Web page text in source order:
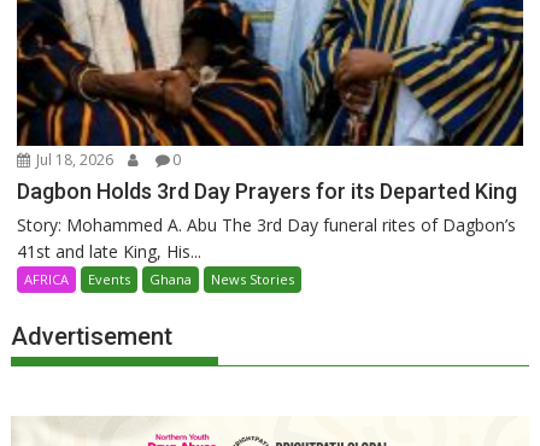
Jul 18, 2026 0
Dagbon Holds 3rd Day Prayers for its Departed King
Story: Mohammed A. Abu The 3rd Day funeral rites of Dagbon’s
41st and late King, His...
AFRICA Events Ghana News Stories
Advertisement